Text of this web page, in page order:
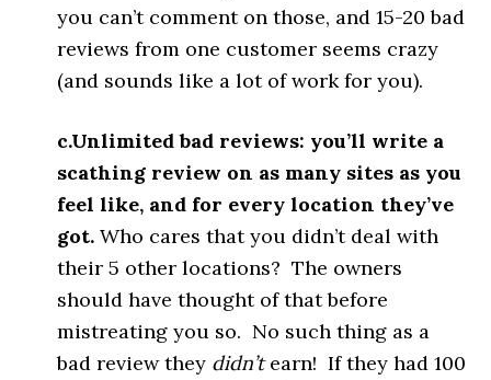
you can’t comment on those, and 15-20 bad
reviews from one customer seems crazy
(and sounds like a lot of work for you).
c.Unlimited bad reviews: you’ll write a
scathing review on as many sites as you
feel like, and for every location they’ve
got. Who cares that you didn’t deal with
their 5 other locations? The owners
should have thought of that before
mistreating you so. No such thing as a
bad review they didn’tearn! If they had 100